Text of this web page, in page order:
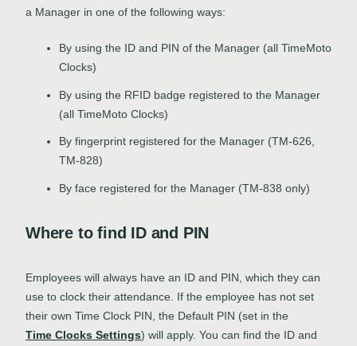
a Manager in one of the following ways:
By using the ID and PIN of the Manager (all TimeMoto
Clocks)
By using the RFID badge registered to the Manager
(all TimeMoto Clocks)
By fingerprint registered for the Manager (TM-626,
TM-828)
By face registered for the Manager (TM-838 only)
Where to find ID and PIN
Employees will always have an ID and PIN, which they can
use to clock their attendance. If the employee has not set
their own Time Clock PIN, the Default PIN (set in the
Time Clocks Settings) will apply. You can find the ID and